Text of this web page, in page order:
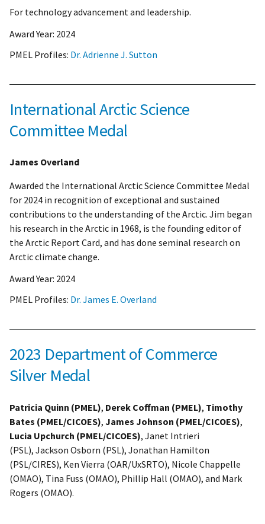
For technology advancement and leadership.
Award Year: 2024
PMEL Profiles: Dr. Adrienne J. Sutton
International Arctic Science
Committee Medal
James Overland
Awarded the International Arctic Science Committee Medal
for 2024 in recognition of exceptional and sustained
contributions to the understanding of the Arctic. Jim began
his research in the Arctic in 1968, is the founding editor of
the Arctic Report Card, and has done seminal research on
Arctic climate change.
Award Year: 2024
PMEL Profiles: Dr. James E. Overland
2023 Department of Commerce
Silver Medal
Patricia Quinn (PMEL), Derek Coffman (PMEL), Timothy
Bates (PMEL/CICOES), James Johnson (PMEL/CICOES),
Lucia Upchurch (PMEL/CICOES), Janet Intrieri
(PSL), Jackson Osborn (PSL), Jonathan Hamilton
(PSL/CIRES), Ken Vierra (OAR/UxSRTO), Nicole Chappelle
(OMAO), Tina Fuss (OMAO), Phillip Hall (OMAO), and Mark
Rogers (OMAO).